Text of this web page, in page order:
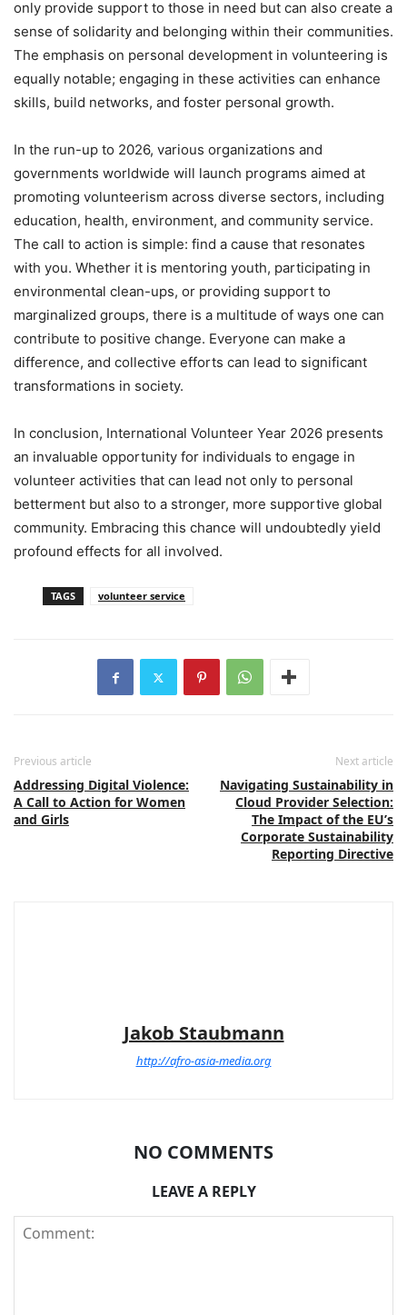
only provide support to those in need but can also create a
sense of solidarity and belonging within their communities.
The emphasis on personal development in volunteering is
equally notable; engaging in these activities can enhance
skills, build networks, and foster personal growth.
In the run-up to 2026, various organizations and
governments worldwide will launch programs aimed at
promoting volunteerism across diverse sectors, including
education, health, environment, and community service.
The call to action is simple: find a cause that resonates
with you. Whether it is mentoring youth, participating in
environmental clean-ups, or providing support to
marginalized groups, there is a multitude of ways one can
contribute to positive change. Everyone can make a
difference, and collective efforts can lead to significant
transformations in society.
In conclusion, International Volunteer Year 2026 presents
an invaluable opportunity for individuals to engage in
volunteer activities that can lead not only to personal
betterment but also to a stronger, more supportive global
community. Embracing this chance will undoubtedly yield
profound effects for all involved.
TAGS volunteer service
Previous article
Addressing Digital Violence:
A Call to Action for Women
and Girls
Next article
Navigating Sustainability in
Cloud Provider Selection:
The Impact of the EU’s
Corporate Sustainability
Reporting Directive
Jakob Staubmann
http://afro-asia-media.org
NO COMMENTS
LEAVE A REPLY